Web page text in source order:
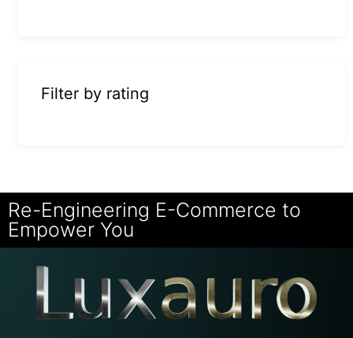
Filter by rating
Re-Engineering E-Commerce to
Empower You